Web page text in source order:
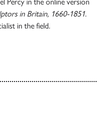
in Britain, 1660-1851.
in the field.